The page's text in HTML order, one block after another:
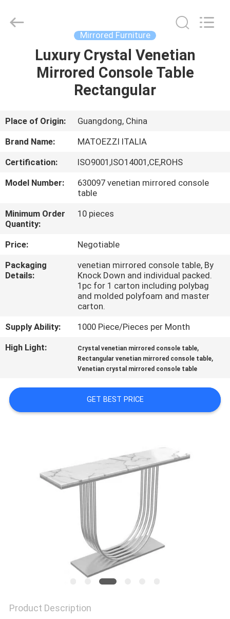
HOME
VIDEOS
SHOW
US
TOUR
US
NEWS
CASES
SITEMAP
Furniture
Mirrored Furniture
Luxury Crystal Venetian
Mirrored Console Table
Rectangular
Place of Origin:
Guangdong, China
Brand Name:
MATOEZZI ITALIA
Certification:
ISO9001,ISO14001,CE,ROHS
Model Number:
630097 venetian mirrored console
table
Minimum Order
Quantity:
10 pieces
Price:
Negotiable
Packaging
Details:
venetian mirrored console table, By
Knock Down and individual packed.
1pc for 1 carton including polybag
and molded polyfoam and master
carton.
Supply Ability:
1000 Piece/Pieces per Month
High Light:
Crystal venetian mirrored console table,
Rectangular venetian mirrored console table,
Venetian crystal mirrored console table
GET BEST PRICE
Product Description